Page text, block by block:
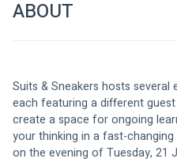
ABOUT
Suits & Sneakers hosts
each featuring a different
create a space for ongoing
your thinking in a fast-
on the evening of Tuesday, 21